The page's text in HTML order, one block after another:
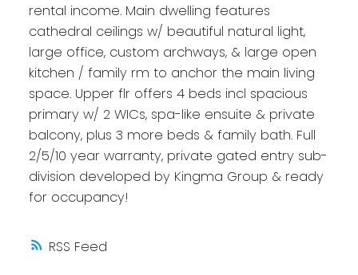
RSS
rental income. Main dwelling features
cathedral ceilings w/ beautiful natural light,
large office, custom archways, & large open
kitchen / family rm to anchor the main living
space. Upper flr offers 4 beds incl spacious
primary w/ 2 WICs, spa-like ensuite & private
balcony, plus 3 more beds & family bath. Full
2/5/10 year warranty, private gated entry sub-
division developed by Kingma Group & ready
for occupancy!